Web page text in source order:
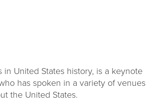
United States history, is a keynote
has spoken in a variety of venues
the United States.